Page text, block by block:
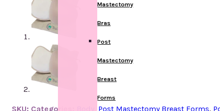
Mastectomy
Bras
Post
Mastectomy
Breast
Forms
SKU: Categories: Post Mastectomy Breast Forms,